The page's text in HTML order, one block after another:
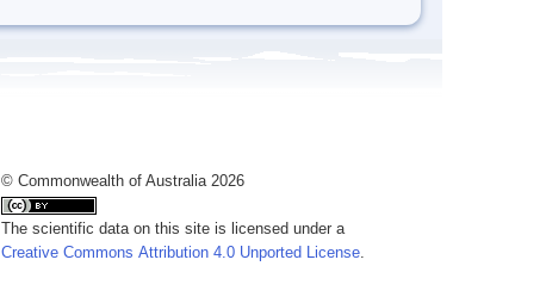
© Commonwealth of Australia 2026
The scientific data on this site is licensed under a
Creative Commons Attribution 4.0 Unported License